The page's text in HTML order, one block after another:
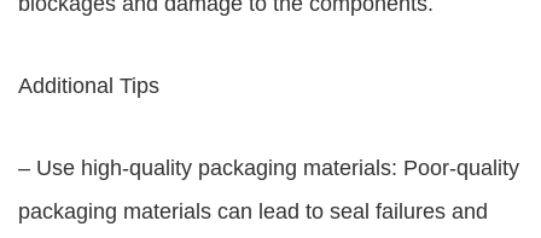
Additional Tips
– Use high-quality packaging materials: Poor-quality
packaging materials can lead to seal failures and